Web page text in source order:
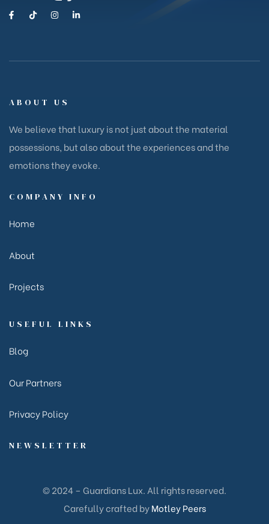
ABOUT US
We believe that luxury is not just about the material
possessions, but also about the experiences and the
emotions they evoke.
COMPANY INFO
Home
About
Projects
USEFUL LINKS
Blog
Our Partners
Privacy Policy
NEWSLETTER
© 2024 – Guardians Lux. All rights reserved.
Carefully crafted byMotley Peers